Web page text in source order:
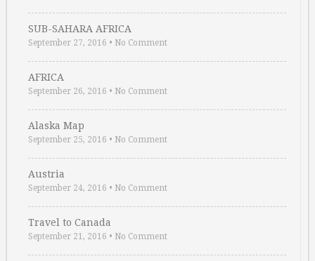
SUB-SAHARA AFRICA
September 27, 2016 • No Comment
AFRICA
September 26, 2016 • No Comment
Alaska Map
September 25, 2016 • No Comment
Austria
September 24, 2016 • No Comment
Travel to Canada
September 21, 2016 • No Comment